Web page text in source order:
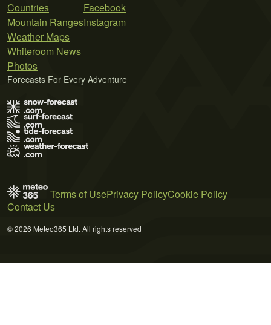
Countries
Mountain Ranges
Weather Maps
Whiteroom News
Photos
Facebook
Instagram
Forecasts For Every Adventure
Terms of UsePrivacy PolicyCookie Policy
Contact Us
© 2026 Meteo365 Ltd. All rights reserved